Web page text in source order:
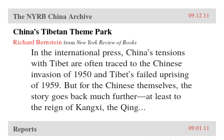
the late twentieth century. He confronted the
damage wrought by the Cultural Revolution,
loosened the economic and social policies that
had stunted China’s growth. Obsessed with
modernization and technology, Deng opened
trade relations with the West, which lifted
hundreds of millions of his countrymen out of
poverty. Yet at the same time he answered to his
authoritarian roots, most notably when he
ordered the crackdown in June 1989 at
Tiananmen Square. Deng’s youthful
commitment to the Communist Party was
cemented in Paris in the early 1920s, among a
group of Chinese student-workers that also
included Zhou Enlai. Deng returned home in
1927 to join the Chinese Revolution on the
The NYRB China Archive 09.12.11
China’s Tibetan Theme Park
Richard Bernstein from New York Review of Books
In the international press, China’s tensions
with Tibet are often traced to the Chinese
invasion of 1950 and Tibet’s failed uprising
of 1959. But for the Chinese themselves, the
story goes back much further—at least to
the reign of Kangxi, the Qing...
Reports 09.01.11